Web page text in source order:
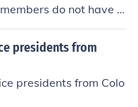
do not have t
presidents from
presidents from Colo